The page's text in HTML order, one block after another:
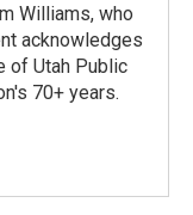
Williams, who
acknowledges
of Utah Public
70+ years.